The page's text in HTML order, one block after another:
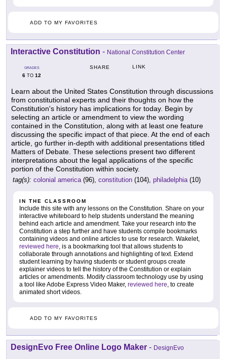
ADD TO MY FAVORITES
Interactive Constitution - National Constitution Center
GRADES
6 TO 12
SHARE LINK
Learn about the United States Constitution through discussions
from constitutional experts and their thoughts on how the
Constitution's history has implications for today. Begin by
selecting an article or amendment to view the wording
contained in the Constitution, along with at least one feature
discussing the specific impact of that piece. At the end of each
article, go further in-depth with additional presentations titled
Matters of Debate. These selections present two different
interpretations about the legal applications of the specific
portion of the Constitution within society.
tag(s): colonial america(96), constitution (104), philadelphia(10)
IN THE CLASSROOM
Include this site with any lessons on the Constitution. Share on your
interactive whiteboard to help students understand the meaning
behind each article and amendment. Take your research into the
Constitution a step further and have students compile bookmarks
containing videos and online articles to use for research. Wakelet,
reviewed here, is a bookmarking tool that allows students to
collaborate through annotations and highlighting of text. Extend
student learning by having students or student groups create
explainer videos to tell the history of the Constitution or explain
articles or amendments. Modify classroom technology use by using
a tool like Adobe Express Video Maker, reviewed here, to create
animated short videos.
ADD TO MY FAVORITES
DesignEvo Free Online Logo Maker - DesignEvo